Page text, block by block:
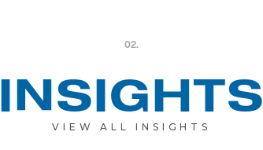
02.
INSIGHTS
VIEW ALL INSIGHTS